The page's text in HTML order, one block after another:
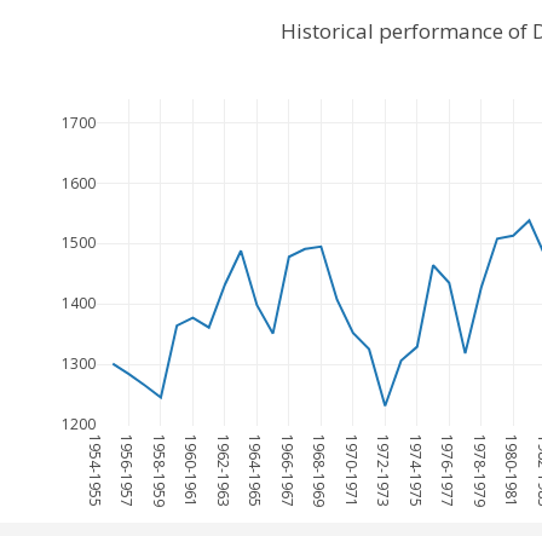
1954-1955 1956-1957 1958-1959 1960-1961 1962-1963 1964-1965 1966-1967 1968-1969 1970-1971 1972-1973 1974-1975 1976-1977 1978-1979 1980-1981
1200
1300
1400
1500
1600
1700
Historical performance of